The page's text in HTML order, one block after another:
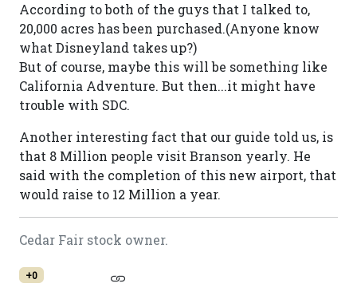
According to both of the guys that I talked to,
20,000 acres has been purchased.(Anyone know
what Disneyland takes up?)
But of course, maybe this will be something like
California Adventure. But then...it might have
trouble with SDC.
Another interesting fact that our guide told us, is
that 8 Million people visit Branson yearly. He
said with the completion of this new airport, that
would raise to 12 Million a year.
Cedar Fair stock owner.
+0